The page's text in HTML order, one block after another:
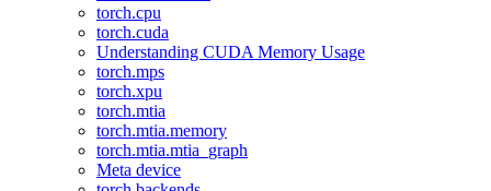
torch.cpu
torch.cuda
Understanding CUDA Memory Usage
torch.mps
torch.xpu
torch.mtia
torch.mtia.memory
torch.mtia.mtia_graph
Meta device